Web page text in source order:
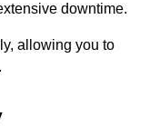
downtime.
allowing you to